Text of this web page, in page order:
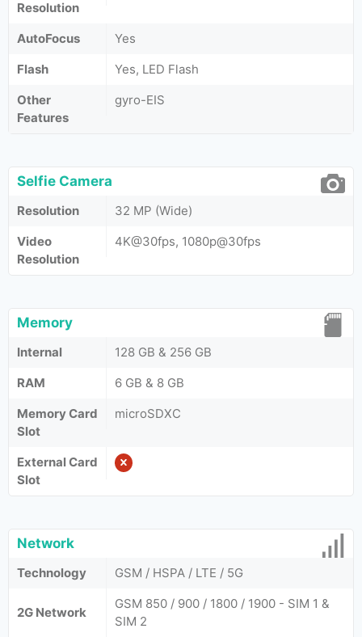
Resolution
AutoFocus
Yes
Flash
Yes, LED Flash
Other
Features
gyro-EIS
Selfie Camera
Resolution
32 MP (Wide)
Video
Resolution
4K@30fps, 1080p@30fps
Memory
Internal
128 GB & 256 GB
RAM
6 GB & 8 GB
Memory Card
Slot
microSDXC
External Card
Slot
Network
Technology GSM / HSPA / LTE / 5G
2G Network
GSM 850 / 900 / 1800 / 1900 - SIM 1 &
SIM 2